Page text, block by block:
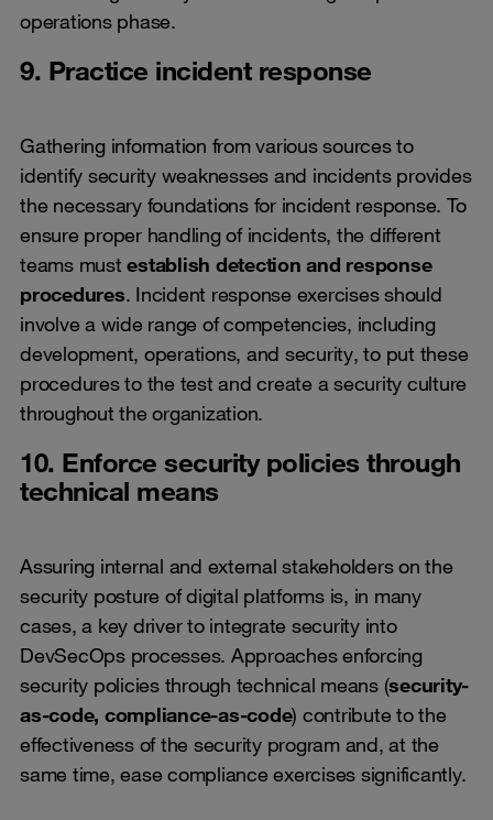
operations phase.
9. Practice incident response
Gathering information from various sources to
identify security weaknesses and incidents provides
the necessary foundations for incident response. To
ensure proper handling of incidents, the different
teams mustestablish detection and response
procedures. Incident response exercises should
involve a wide range of competencies, including
development, operations, and security, to put these
procedures to the test and create a security culture
throughout the organization.
10. Enforce security policies through
technical means
Assuring internal and external stakeholders on the
security posture of digital platforms is, in many
cases, a key driver to integrate security into
DevSecOps processes. Approaches enforcing
security policies through technical means (security-
as-code, compliance-as-code) contribute to the
effectiveness of the security program and, at the
same time, ease compliance exercises significantly.